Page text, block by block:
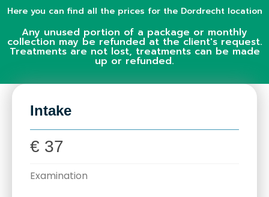
Here you can find all the prices for the Dordrecht location
Any unused portion of a package or monthly
collection may be refunded at the client's request.
Treatments are not lost, treatments can be made
up or refunded.
Intake
€ 37
Examination